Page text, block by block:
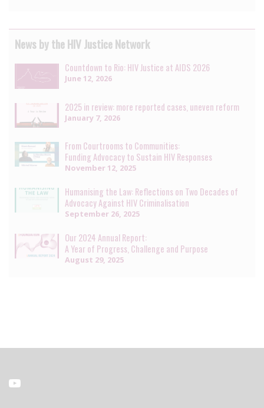
News by the HIV Justice Network
Countdown to Rio: HIV Justice at AIDS 2026
June 12, 2026
2025 in review: more reported cases, uneven reform
January 7, 2026
From Courtrooms to Communities:
Funding Advocacy to Sustain HIV Responses
November 12, 2025
Humanising the Law: Reflections on Two Decades of
Advocacy Against HIV Criminalisation
September 26, 2025
Our 2024 Annual Report:
A Year of Progress, Challenge and Purpose
August 29, 2025